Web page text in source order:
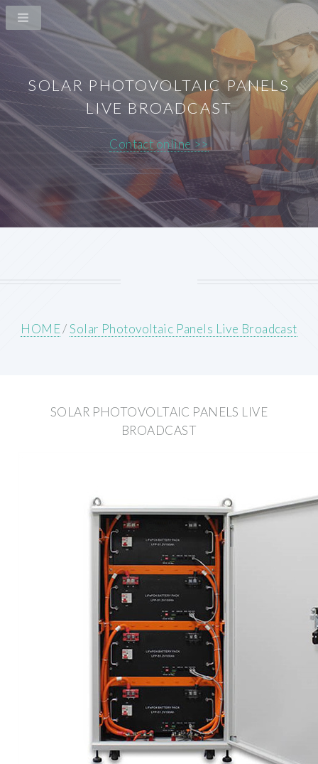
SOLAR PHOTOVOLTAIC PANELS
LIVE BROADCAST
Contact online >>
HOME/Solar Photovoltaic Panels Live Broadcast
SOLAR PHOTOVOLTAIC PANELS LIVE
BROADCAST